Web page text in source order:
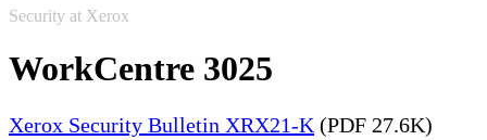
Security at Xerox
WorkCentre 3025
Xerox Security Bulletin XRX21-K (PDF 27.6K)